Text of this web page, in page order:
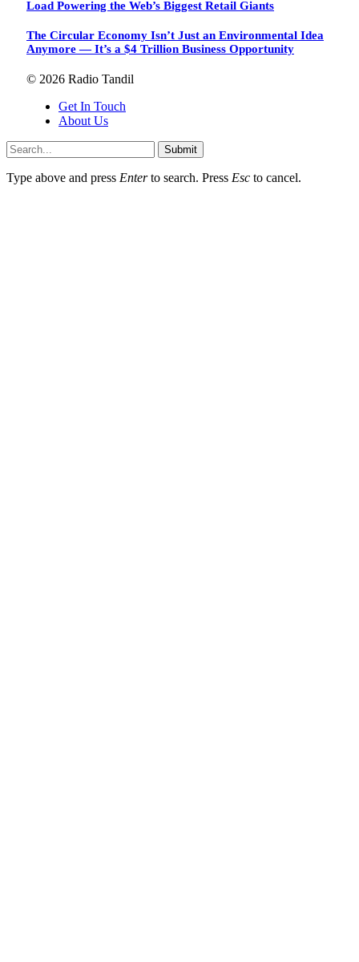
Load Powering the Web’s Biggest Retail Giants
The Circular Economy Isn’t Just an Environmental Idea
Anymore — It’s a $4 Trillion Business Opportunity
© 2026 Radio Tandil
Get In Touch
About Us
Submit
Type above and press Enterto search. Press Esc to cancel.